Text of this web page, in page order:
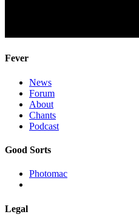
Fever
News
Forum
About
Chants
Podcast
Good Sorts
Photomac
Legal